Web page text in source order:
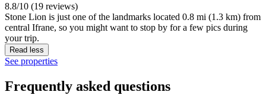
8.8/10 (19 reviews)
Stone Lion is just one of the landmarks located 0.8 mi (1.3 km) from
central Ifrane, so you might want to stop by for a few pics during
your trip.
Read less
See properties
Frequently asked questions